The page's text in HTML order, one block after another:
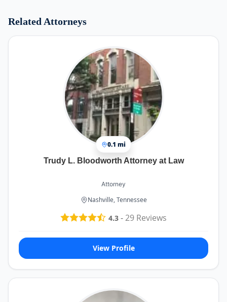
Related Attorneys
0.1 mi
Trudy L. Bloodworth Attorney at Law
Attorney
Nashville, Tennessee
4.3 -29 Reviews
View Profile